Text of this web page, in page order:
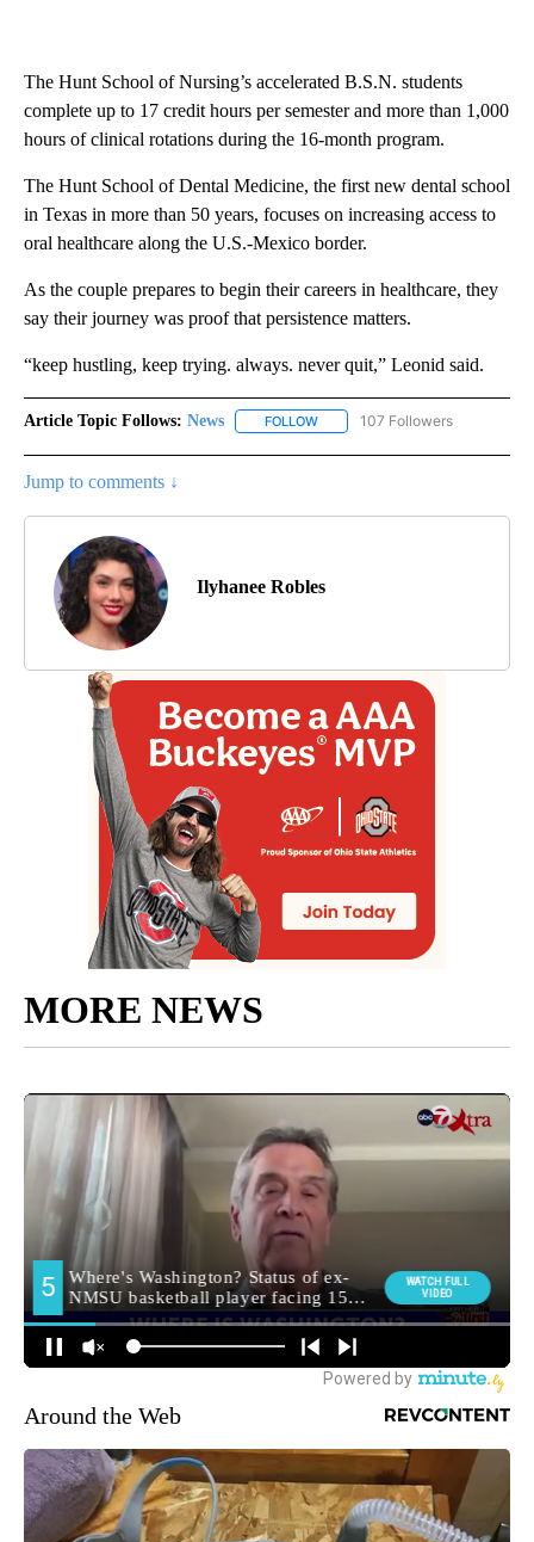
The Hunt School of Nursing’s accelerated B.S.N. students
complete up to 17 credit hours per semester and more than 1,000
hours of clinical rotations during the 16-month program.
The Hunt School of Dental Medicine, the first new dental school
in Texas in more than 50 years, focuses on increasing access to
oral healthcare along the U.S.-Mexico border.
As the couple prepares to begin their careers in healthcare, they
say their journey was proof that persistence matters.
“keep hustling, keep trying. always. never quit,” Leonid said.
Article Topic Follows: News FOLLOW FOLLOW "NEWS" TO RECEIVE
107 Followers
Jump to comments ↓
Ilyhanee Robles
MORE NEWS
Around the Web